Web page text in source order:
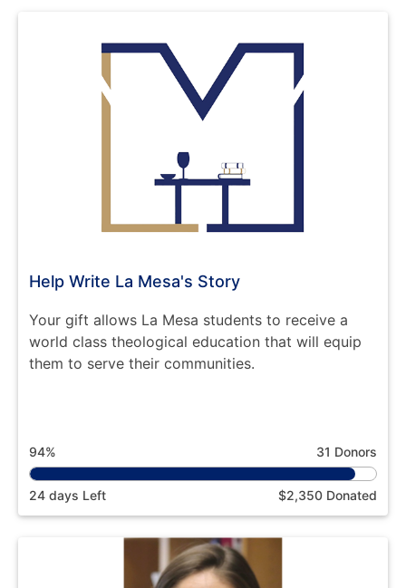
Help Write La Mesa's Story
Your gift allows La Mesa students to receive a
world class theological education that will equip
them to serve their communities.
94% 31 Donors
24 days Left $2,350 Donated